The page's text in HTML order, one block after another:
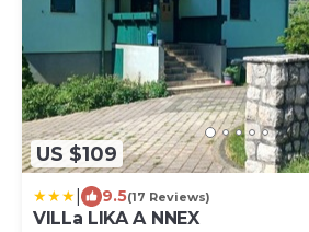
US $109
9.5(17 Reviews)
VILLa LIKA A NNEX